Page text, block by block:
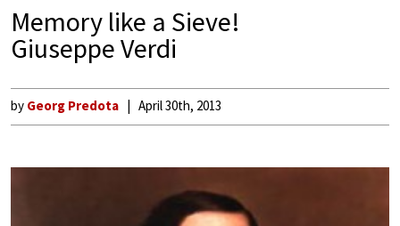
Memory like a Sieve!
Giuseppe Verdi
by Georg Predota April 30th, 2013